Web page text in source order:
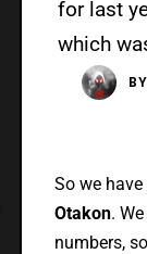
for last
which
BY
So we
Otakon.
numbers,